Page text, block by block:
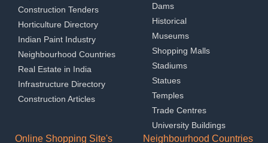
Construction Tenders
Horticulture Directory
Indian Paint Industry
Neighbourhood Countries
Real Estate in India
Infrastructure Directory
Construction Articles
Dams
Historical
Museums
Shopping Malls
Stadiums
Statues
Temples
Trade Centres
University Buildings
Online Shopping Site's Neighbourhood Countries